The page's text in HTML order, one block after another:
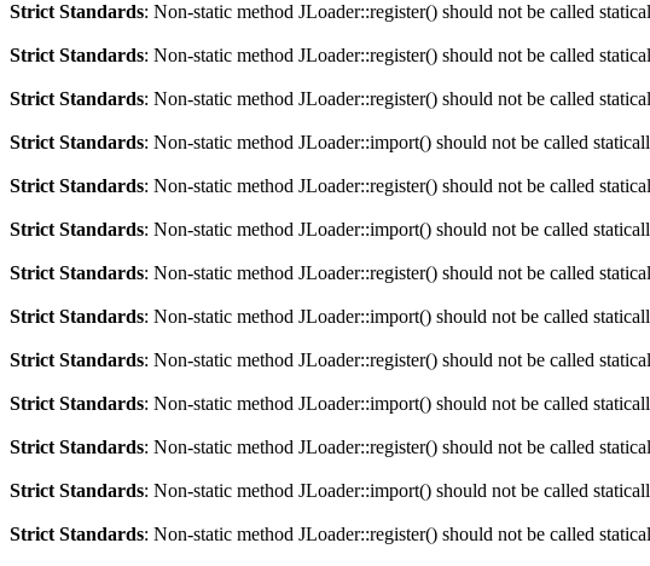
Strict Standards: Non-static method JLoader::register() should not be called
Strict Standards: Non-static method JLoader::register() should not be called
Strict Standards: Non-static method JLoader::register() should not be called
Strict Standards: Non-static method JLoader::import() should not be called
Strict Standards: Non-static method JLoader::register() should not be called
Strict Standards: Non-static method JLoader::import() should not be called
Strict Standards: Non-static method JLoader::register() should not be called
Strict Standards: Non-static method JLoader::import() should not be called
Strict Standards: Non-static method JLoader::register() should not be called
Strict Standards: Non-static method JLoader::import() should not be called
Strict Standards: Non-static method JLoader::register() should not be called
Strict Standards: Non-static method JLoader::import() should not be called
Strict Standards: Non-static method JLoader::register() should not be called